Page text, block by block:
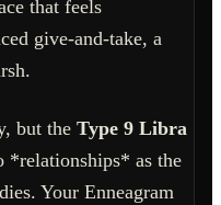
that feels
give-and-take, a
but the Type 9 Libra
*relationships* as the
Your Enneagram